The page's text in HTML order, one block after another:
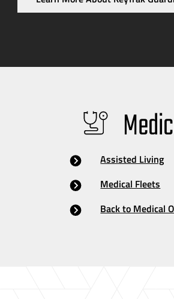
Assisted Living
Medical Fleets
Back to Medical